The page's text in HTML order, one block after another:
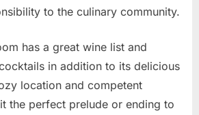
to the culinary community.
has a great wine list and
in addition to its delicious
location and competent
the perfect prelude or ending to